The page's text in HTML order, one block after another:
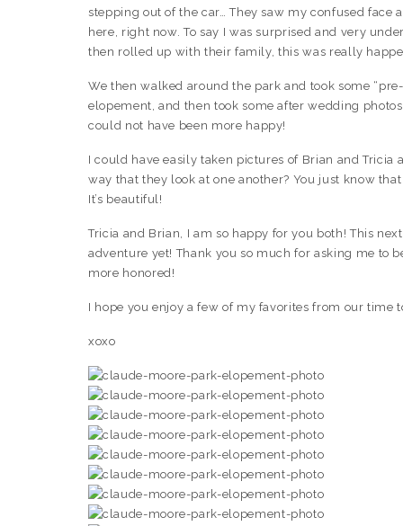
stepping out of the car… They saw my confused
here, right now. To say I was surprised and very
then rolled up with their family, this was really
We then walked around the park and took some
elopement, and then took some after wedding
could not have been more happy!
I could have easily taken pictures of Brian and
way that they look at one another? You just know
It’s beautiful!
Tricia and Brian, I am so happy for you both! This
adventure yet! Thank you so much for asking me to
more honored!
I hope you enjoy a few of my favorites from our time
xoxo